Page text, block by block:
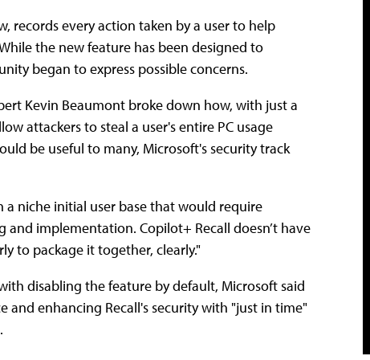
records every action taken by a user to help
the new feature has been designed to
began to express possible concerns.
Kevin Beaumont broke down how, with just a
attackers to steal a user's entire PC usage
be useful to many, Microsoft's security track
niche initial user base that would require
implementation. Copilot+ Recall doesn’t have
to package it together, clearly."
disabling the feature by default, Microsoft said
enhancing Recall's security with "just in time"